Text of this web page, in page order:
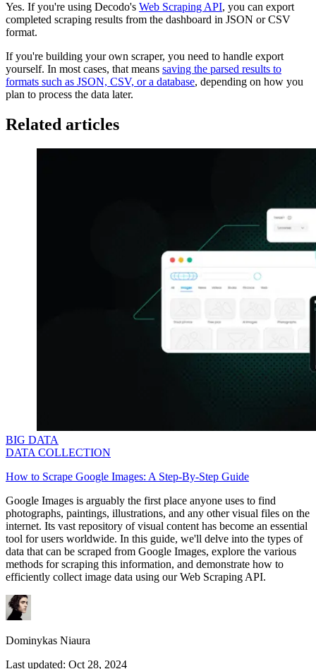
Yes. If you're using Decodo's Web Scraping API, you can export
completed scraping results from the dashboard in JSON or CSV
format.
If you're building your own scraper, you need to handle export
yourself. In most cases, that means saving the parsed results to
formats such as JSON, CSV, or a database, depending on how you
plan to process the data later.
Related articles
BIG DATA
DATA COLLECTION
How to Scrape Google Images: A Step-By-Step Guide
Google Images is arguably the first place anyone uses to find
photographs, paintings, illustrations, and any other visual files on the
internet. Its vast repository of visual content has become an essential
tool for users worldwide. In this guide, we'll delve into the types of
data that can be scraped from Google Images, explore the various
methods for scraping this information, and demonstrate how to
efficiently collect image data using our Web Scraping API.
Dominykas Niaura
Last updated: Oct 28, 2024